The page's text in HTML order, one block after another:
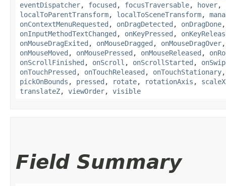
eventDispatcher, focused , focusTraversable, hover,
localToParentTransform, localToSceneTransform,
onContextMenuRequested , onDragDetected , onDragDone
onInputMethodTextChanged , onKeyPressed ,
onMouseDragExited , onMouseDragged , onMouseDragOver
onMouseMoved , onMousePressed , onMouseReleased ,
onScrollFinished , onScroll , onScrollStarted ,
onTouchPressed , onTouchReleased , onTouchStationary
pickOnBounds , pressed , rotate, rotationAxis , scaleX
translateZ, viewOrder, visible
Field Summary